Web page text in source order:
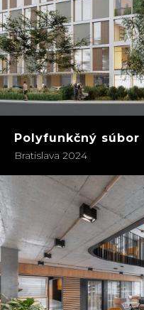
Polyfunkčný súbor
Bratislava 2024